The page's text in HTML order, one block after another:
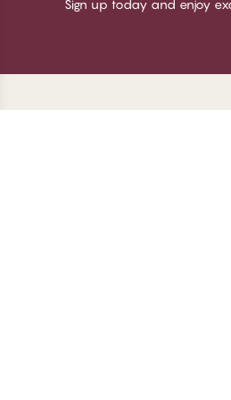
Sign up today and enjoy